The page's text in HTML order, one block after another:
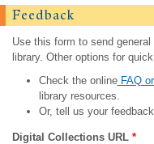
Feedback
Use this form to send
library. Other options for
Check the onlineFAQ
library resources.
Or, tell us your
Digital Collections URL *